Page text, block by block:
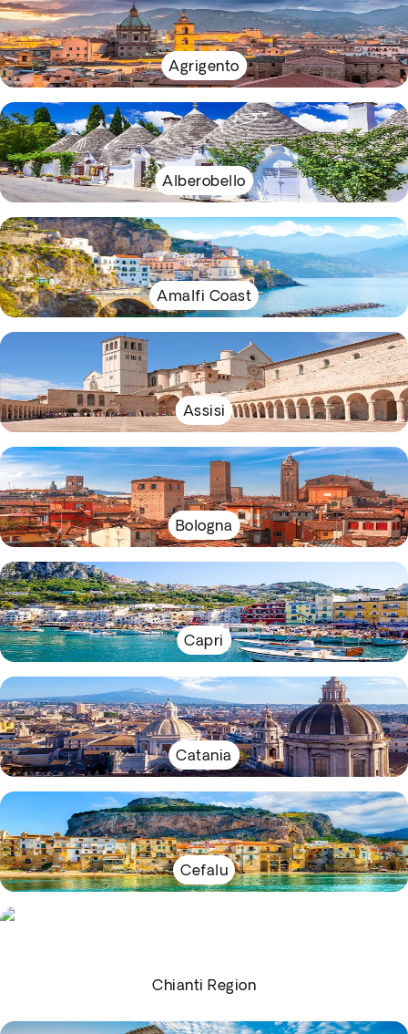
Agrigento
Alberobello
Amalfi Coast
Assisi
Bologna
Capri
Catania
Cefalu
Chianti Region